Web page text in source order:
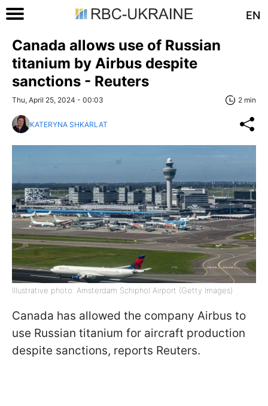
EN
Canada allows use of Russian
titanium by Airbus despite
sanctions - Reuters
Thu, April 25, 2024 - 00:03 2 min
KATERYNA SHKARLAT
Illustrative photo: Amsterdam Schiphol Airport (Getty Images)
Canada has allowed the company Airbus to
use Russian titanium for aircraft production
despite sanctions, reports Reuters.